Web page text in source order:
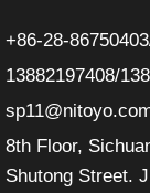
+86-28-
13882197408/
8th Floor,
Shutong Street.